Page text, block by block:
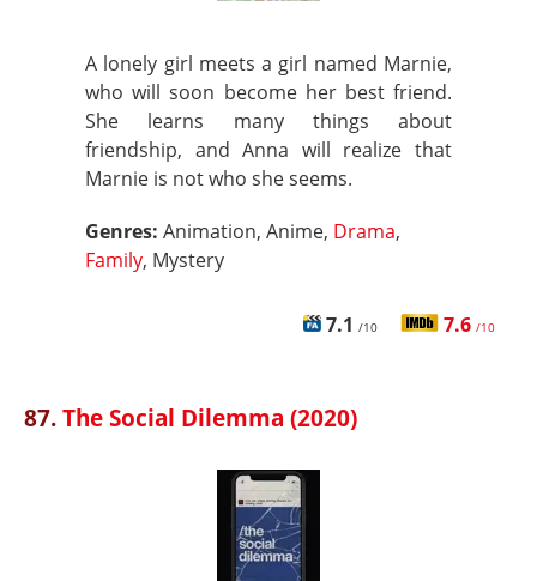
A lonely girl meets a girl named Marnie,
who will soon become her best friend.
She learns many things about
friendship, and Anna will realize that
Marnie is not who she seems.
Genres: Animation, Anime, Drama,
Family, Mystery
7.1 /10 7.6 /10
87.The Social Dilemma (2020)